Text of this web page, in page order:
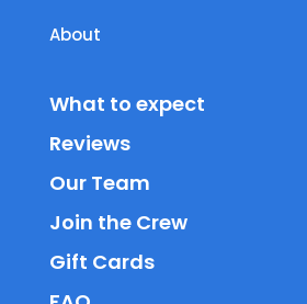
About
What to expect
Reviews
Our Team
Join the Crew
Gift Cards